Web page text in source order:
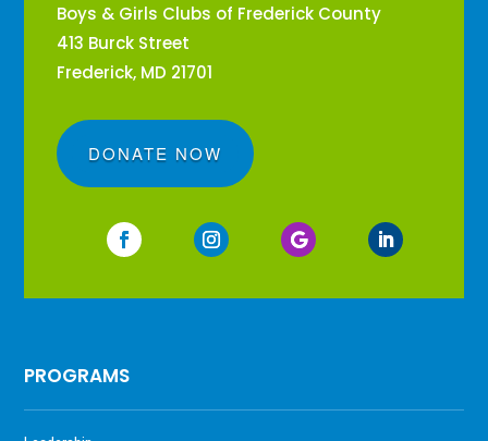
Boys & Girls Clubs of Frederick County
413 Burck Street
Frederick, MD 21701
DONATE NOW
PROGRAMS